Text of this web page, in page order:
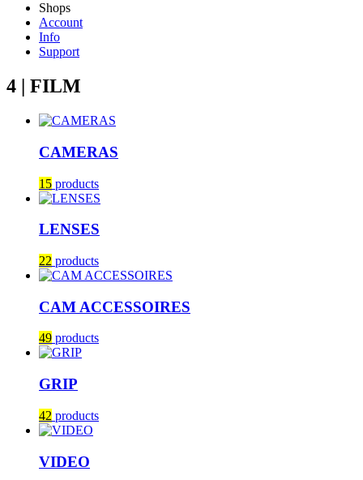
Shops
Account
Info
Support
4 | FILM
CAMERAS
15 products
LENSES
22 products
CAM ACCESSOIRES
49 products
GRIP
42 products
VIDEO